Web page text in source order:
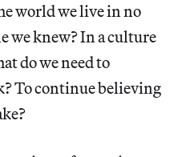
world we live in no
we knew? In a culture
do we need to
To continue believing